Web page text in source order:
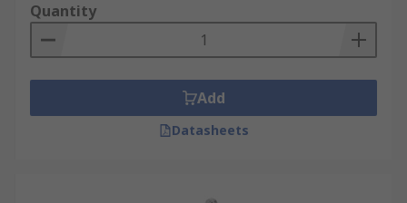
Quantity
Add
Datasheets